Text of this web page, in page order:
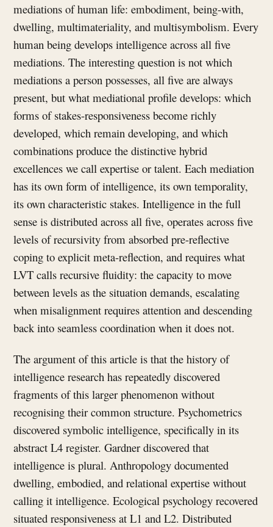
mediations of human life: embodiment, being-with,
dwelling, multimateriality, and multisymbolism. Every
human being develops intelligence across all five
mediations. The interesting question is not which
mediations a person possesses, all five are always
present, but what mediational profile develops: which
forms of stakes-responsiveness become richly
developed, which remain developing, and which
combinations produce the distinctive hybrid
excellences we call expertise or talent. Each mediation
has its own form of intelligence, its own temporality,
its own characteristic stakes. Intelligence in the full
sense is distributed across all five, operates across five
levels of recursivity from absorbed pre-reflective
coping to explicit meta-reflection, and requires what
LVT calls recursive fluidity: the capacity to move
between levels as the situation demands, escalating
when misalignment requires attention and descending
back into seamless coordination when it does not.
The argument of this article is that the history of
intelligence research has repeatedly discovered
fragments of this larger phenomenon without
recognising their common structure. Psychometrics
discovered symbolic intelligence, specifically in its
abstract L4 register. Gardner discovered that
intelligence is plural. Anthropology documented
dwelling, embodied, and relational expertise without
calling it intelligence. Ecological psychology recovered
situated responsiveness at L1 and L2. Distributed